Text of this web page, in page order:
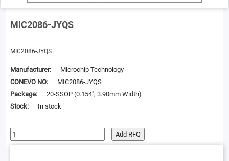
MIC2086-JYQS
MIC2086-JYQS
Manufacturer:
Microchip Technology
CONEVO NO:
MIC2086-JYQS
Package:
20-SSOP (0.154", 3.90mm Width)
Stock:
In stock
Add RFQ